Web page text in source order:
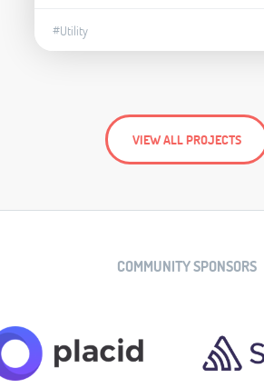
#Utility
VIEW ALL PROJECTS
COMMUNITY SPONSORS